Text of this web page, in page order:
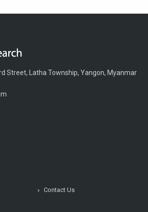
Street, Latha Township, Yangon, Myanmar
Contact Us